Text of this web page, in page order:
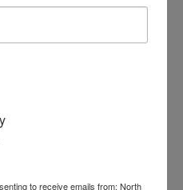
to receive emails from: North